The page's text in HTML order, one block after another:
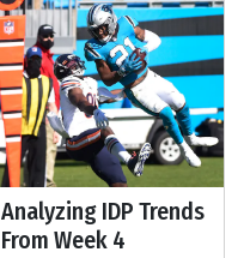
Analyzing IDP Trends
From Week 4